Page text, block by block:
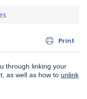
Print
through linking your
as well as how to unlink